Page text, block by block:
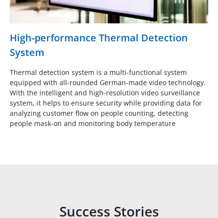
High-performance Thermal Detection
System
Thermal detection system is a multi-functional system
equipped with all-rounded German-made video technology.
With the intelligent and high-resolution video surveillance
system, it helps to ensure security while providing data for
analyzing customer flow on people counting, detecting
people mask-on and monitoring body temperature
Success Stories